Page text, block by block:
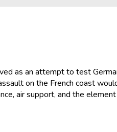
as an attempt to test
on the French coast
air support, and the